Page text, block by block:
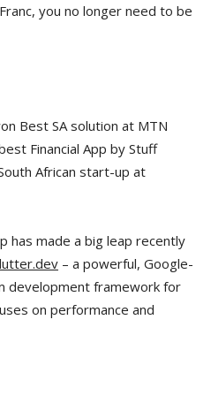
you no longer need to be
Best SA solution at MTN
Financial App by Stuff
African start-up at
has made a big leap recently
– a powerful, Google-
development framework for
on performance and